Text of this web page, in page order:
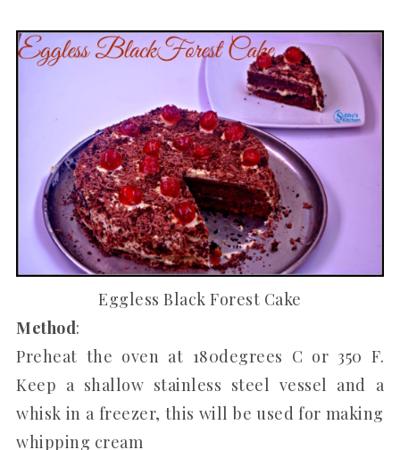
Eggless Black Forest Cake
Method:
Preheat the oven at 180degrees C or 350 F.
Keep a shallow stainless steel vessel and a
whisk in a freezer, this will be used for making
whipping cream